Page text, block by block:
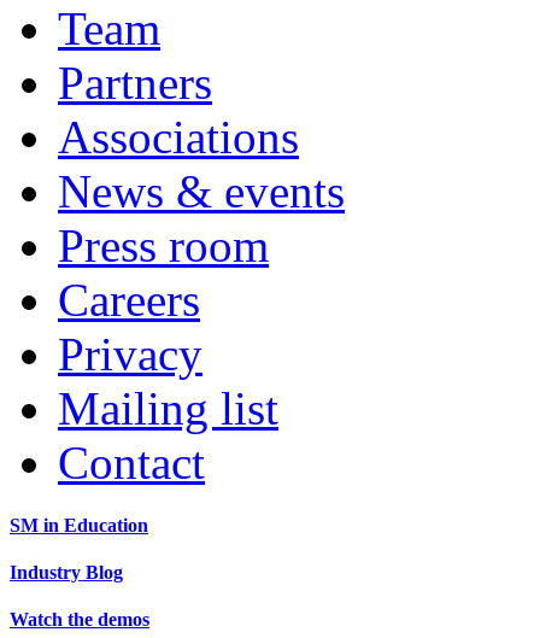
Team
Partners
Associations
News & events
Press room
Careers
Privacy
Mailing list
Contact
SM in Education
Industry Blog
Watch the demos